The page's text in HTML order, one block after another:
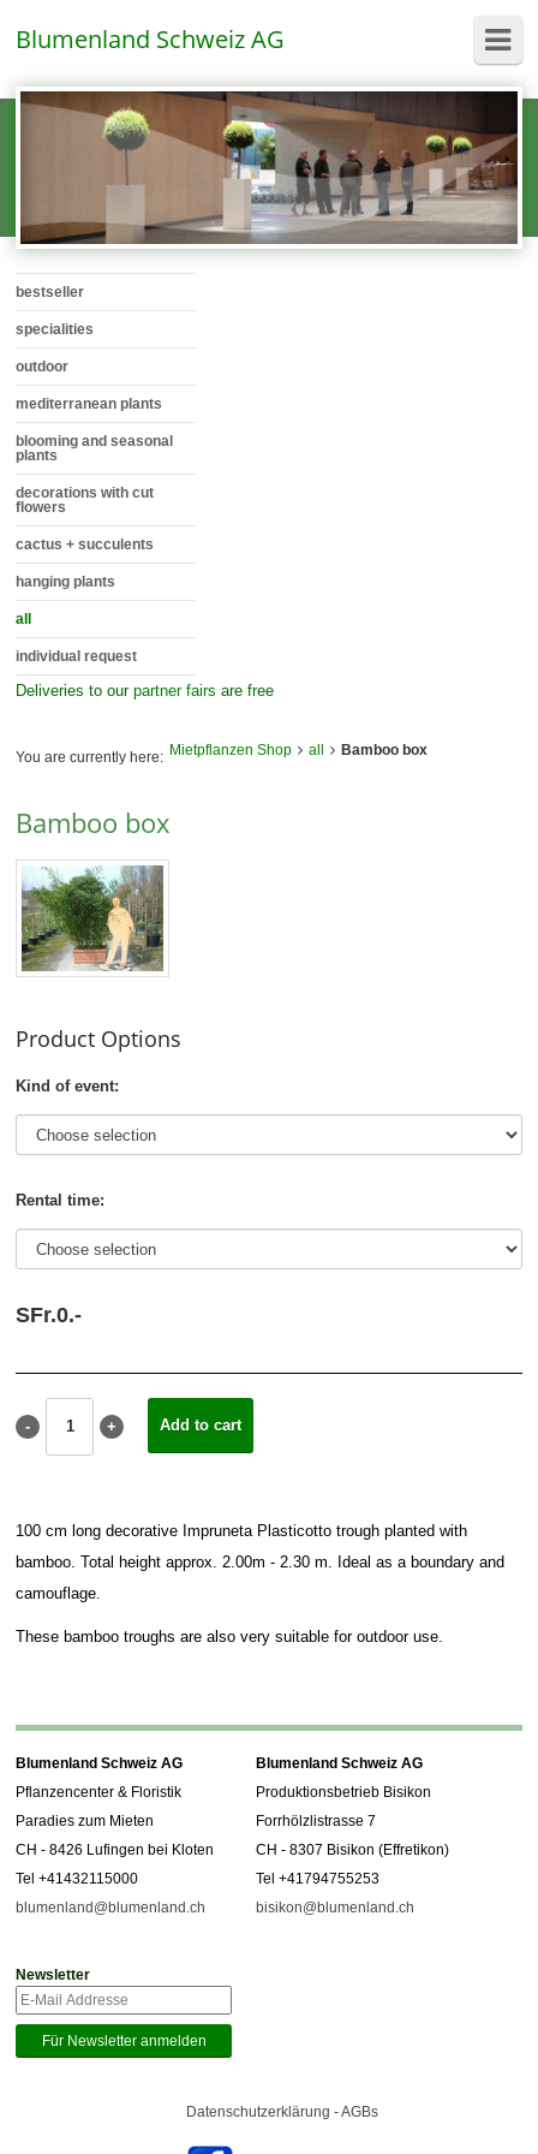
Blumenland Schweiz AG
bestseller
specialities
outdoor
mediterranean plants
blooming and seasonal
plants
decorations with cut
flowers
cactus + succulents
hanging plants
all
individual request
Deliveries to ourpartner fairs are free
You are currently here: Mietpflanzen Shop all Bamboo box
Bamboo box
Product Options
Kind of event:
Rental time:
SFr.0.-
100 cm long decorative Impruneta Plasticotto trough planted with
bamboo. Total height approx. 2.00m - 2.30 m. Ideal as a boundary and
camouflage.
These bamboo troughs are also very suitable for outdoor use.
Blumenland Schweiz AG
Pflanzencenter & Floristik
Paradies zum Mieten
CH - 8426 Lufingen bei Kloten
Tel +41432115000
blumenland@blumenland.ch
Blumenland Schweiz AG
Produktionsbetrieb Bisikon
Forrhölzlistrasse 7
CH - 8307 Bisikon (Effretikon)
Tel +41794755253
bisikon@blumenland.ch
Newsletter
Datenschutzerklärung - AGBs